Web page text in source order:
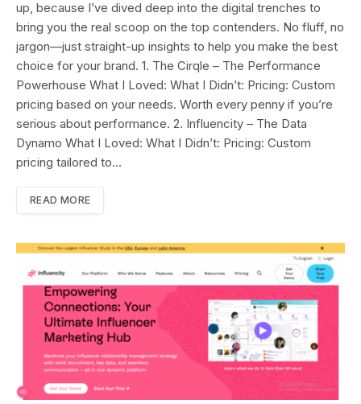
up, because I’ve dived deep into the digital trenches to
bring you the real scoop on the top contenders. No fluff, no
jargon—just straight-up insights to help you make the best
choice for your brand. 1. The Cirqle – The Performance
Powerhouse What I Loved: What I Didn’t: Pricing: Custom
pricing based on your needs. Worth every penny if you’re
serious about performance.​ 2. Influencity – The Data
Dynamo What I Loved: What I Didn’t: Pricing: Custom
pricing tailored to…
READ MORE